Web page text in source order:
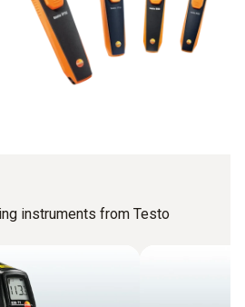
instruments from Testo